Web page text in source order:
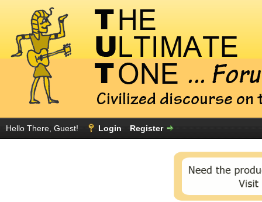
Hello There, Guest! Login Register